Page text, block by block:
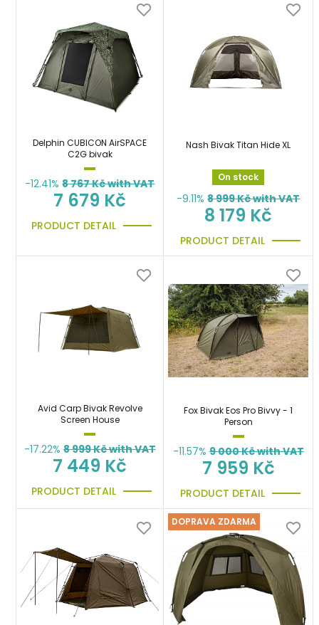
Delphin CUBICON AirSPACE
C2G bivak
-12.41% 8 767Kč with VAT
7 679 Kč
PRODUCT DETAIL
Nash Bivak Titan Hide XL
On stock
-9.11% 8 999Kč with VAT
8 179 Kč
PRODUCT DETAIL
Avid Carp Bivak Revolve
Screen House
-17.22% 8 999Kč with VAT
7 449 Kč
PRODUCT DETAIL
Fox Bivak Eos Pro Bivvy - 1
Person
-11.57% 9 000Kč with VAT
7 959 Kč
PRODUCT DETAIL
DOPRAVA ZDARMA